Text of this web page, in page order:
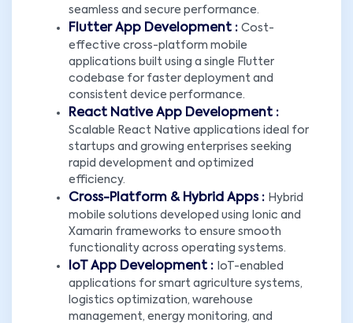
seamless and secure performance.
Flutter App Development : Cost-
effective cross-platform mobile
applications built using a single Flutter
codebase for faster deployment and
consistent device performance.
React Native App Development :
Scalable React Native applications ideal for
startups and growing enterprises seeking
rapid development and optimized
efficiency.
Cross-Platform & Hybrid Apps : Hybrid
mobile solutions developed using Ionic and
Xamarin frameworks to ensure smooth
functionality across operating systems.
IoT App Development : IoT-enabled
applications for smart agriculture systems,
logistics optimization, warehouse
management, energy monitoring, and